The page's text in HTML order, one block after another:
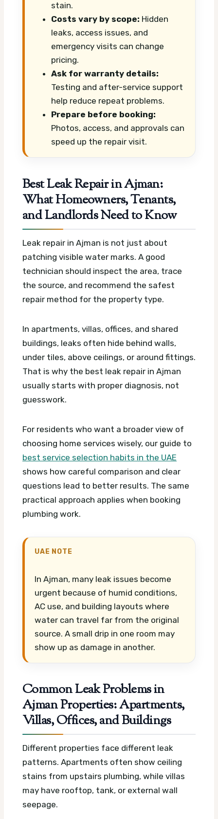
stain.
Costs vary by scope: Hidden
leaks, access issues, and
emergency visits can change
pricing.
Ask for warranty details:
Testing and after-service support
help reduce repeat problems.
Prepare before booking:
Photos, access, and approvals can
speed up the repair visit.
Best Leak Repair in Ajman:
What Homeowners, Tenants,
and Landlords Need to Know
Leak repair in Ajman is not just about
patching visible water marks. A good
technician should inspect the area, trace
the source, and recommend the safest
repair method for the property type.
In apartments, villas, offices, and shared
buildings, leaks often hide behind walls,
under tiles, above ceilings, or around fittings.
That is why the best leak repair in Ajman
usually starts with proper diagnosis, not
guesswork.
For residents who want a broader view of
choosing home services wisely, our guide to
best service selection habits in the UAE
shows how careful comparison and clear
questions lead to better results. The same
practical approach applies when booking
plumbing work.
UAE NOTE
In Ajman, many leak issues become
urgent because of humid conditions,
AC use, and building layouts where
water can travel far from the original
source. A small drip in one room may
show up as damage in another.
Common Leak Problems in
Ajman Properties: Apartments,
Villas, Offices, and Buildings
Different properties face different leak
patterns. Apartments often show ceiling
stains from upstairs plumbing, while villas
may have rooftop, tank, or external wall
seepage.